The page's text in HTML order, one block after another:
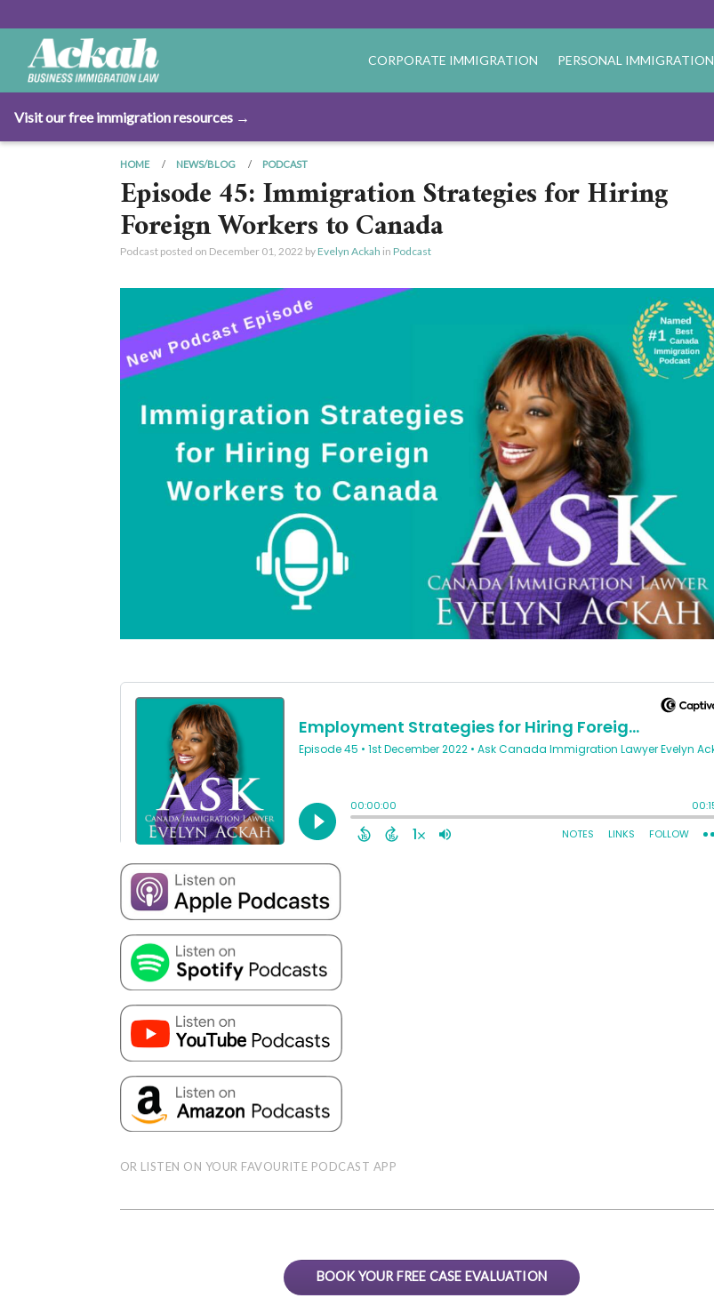
CORPORATE IMMIGRATION PERSONAL IMMIGRATION
Visit our free immigration resources →
HOME NEWS/BLOG PODCAST
Episode 45: Immigration Strategies for Hiring
Foreign Workers to Canada
Podcast posted on December 01, 2022 by Evelyn Ackah in Podcast
OR LISTEN ON YOUR FAVOURITE PODCAST APP
BOOK YOUR FREE CASE EVALUATION